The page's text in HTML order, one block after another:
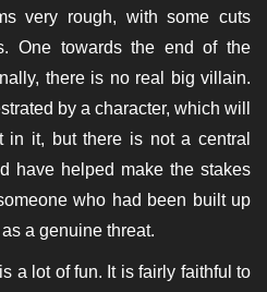
very rough, with some cuts
One towards the end of the
there is no real big villain.
by a character, which will
in it, but there is not a central
have helped make the stakes
who had been built up
a genuine threat.
a lot of fun. It is fairly faithful to